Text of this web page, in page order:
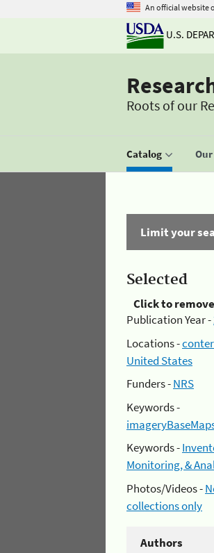
An official website
U.S.
Roots of our
Catalog
Limit your
Selected
Click to remove
Publication Year -
Locations -
United States
Funders -NRS
Keywords -
Keywords -
Monitoring, &
Photos/Videos -
collections only
Authors